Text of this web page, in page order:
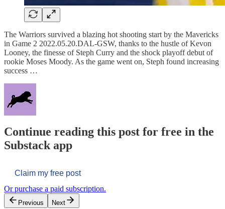
The Warriors survived a blazing hot shooting start by the Mavericks
in Game 2 2022.05.20.DAL-GSW, thanks to the hustle of Kevon
Looney, the finesse of Steph Curry and the shock playoff debut of
rookie Moses Moody. As the game went on, Steph found increasing
success …
Continue reading this post for free in the
Substack app
Claim my free post
Or purchase a paid subscription.
Previous Next